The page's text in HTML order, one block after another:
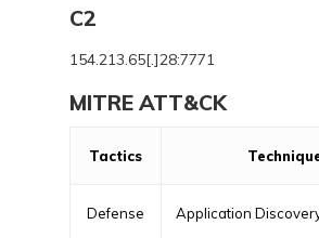
C2
154.213.65[.]28:7771
MITRE ATT&CK
Tactics
Defense
Application